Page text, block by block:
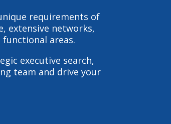
requirements of
extensive networks,
areas.
executive search,
team and drive your